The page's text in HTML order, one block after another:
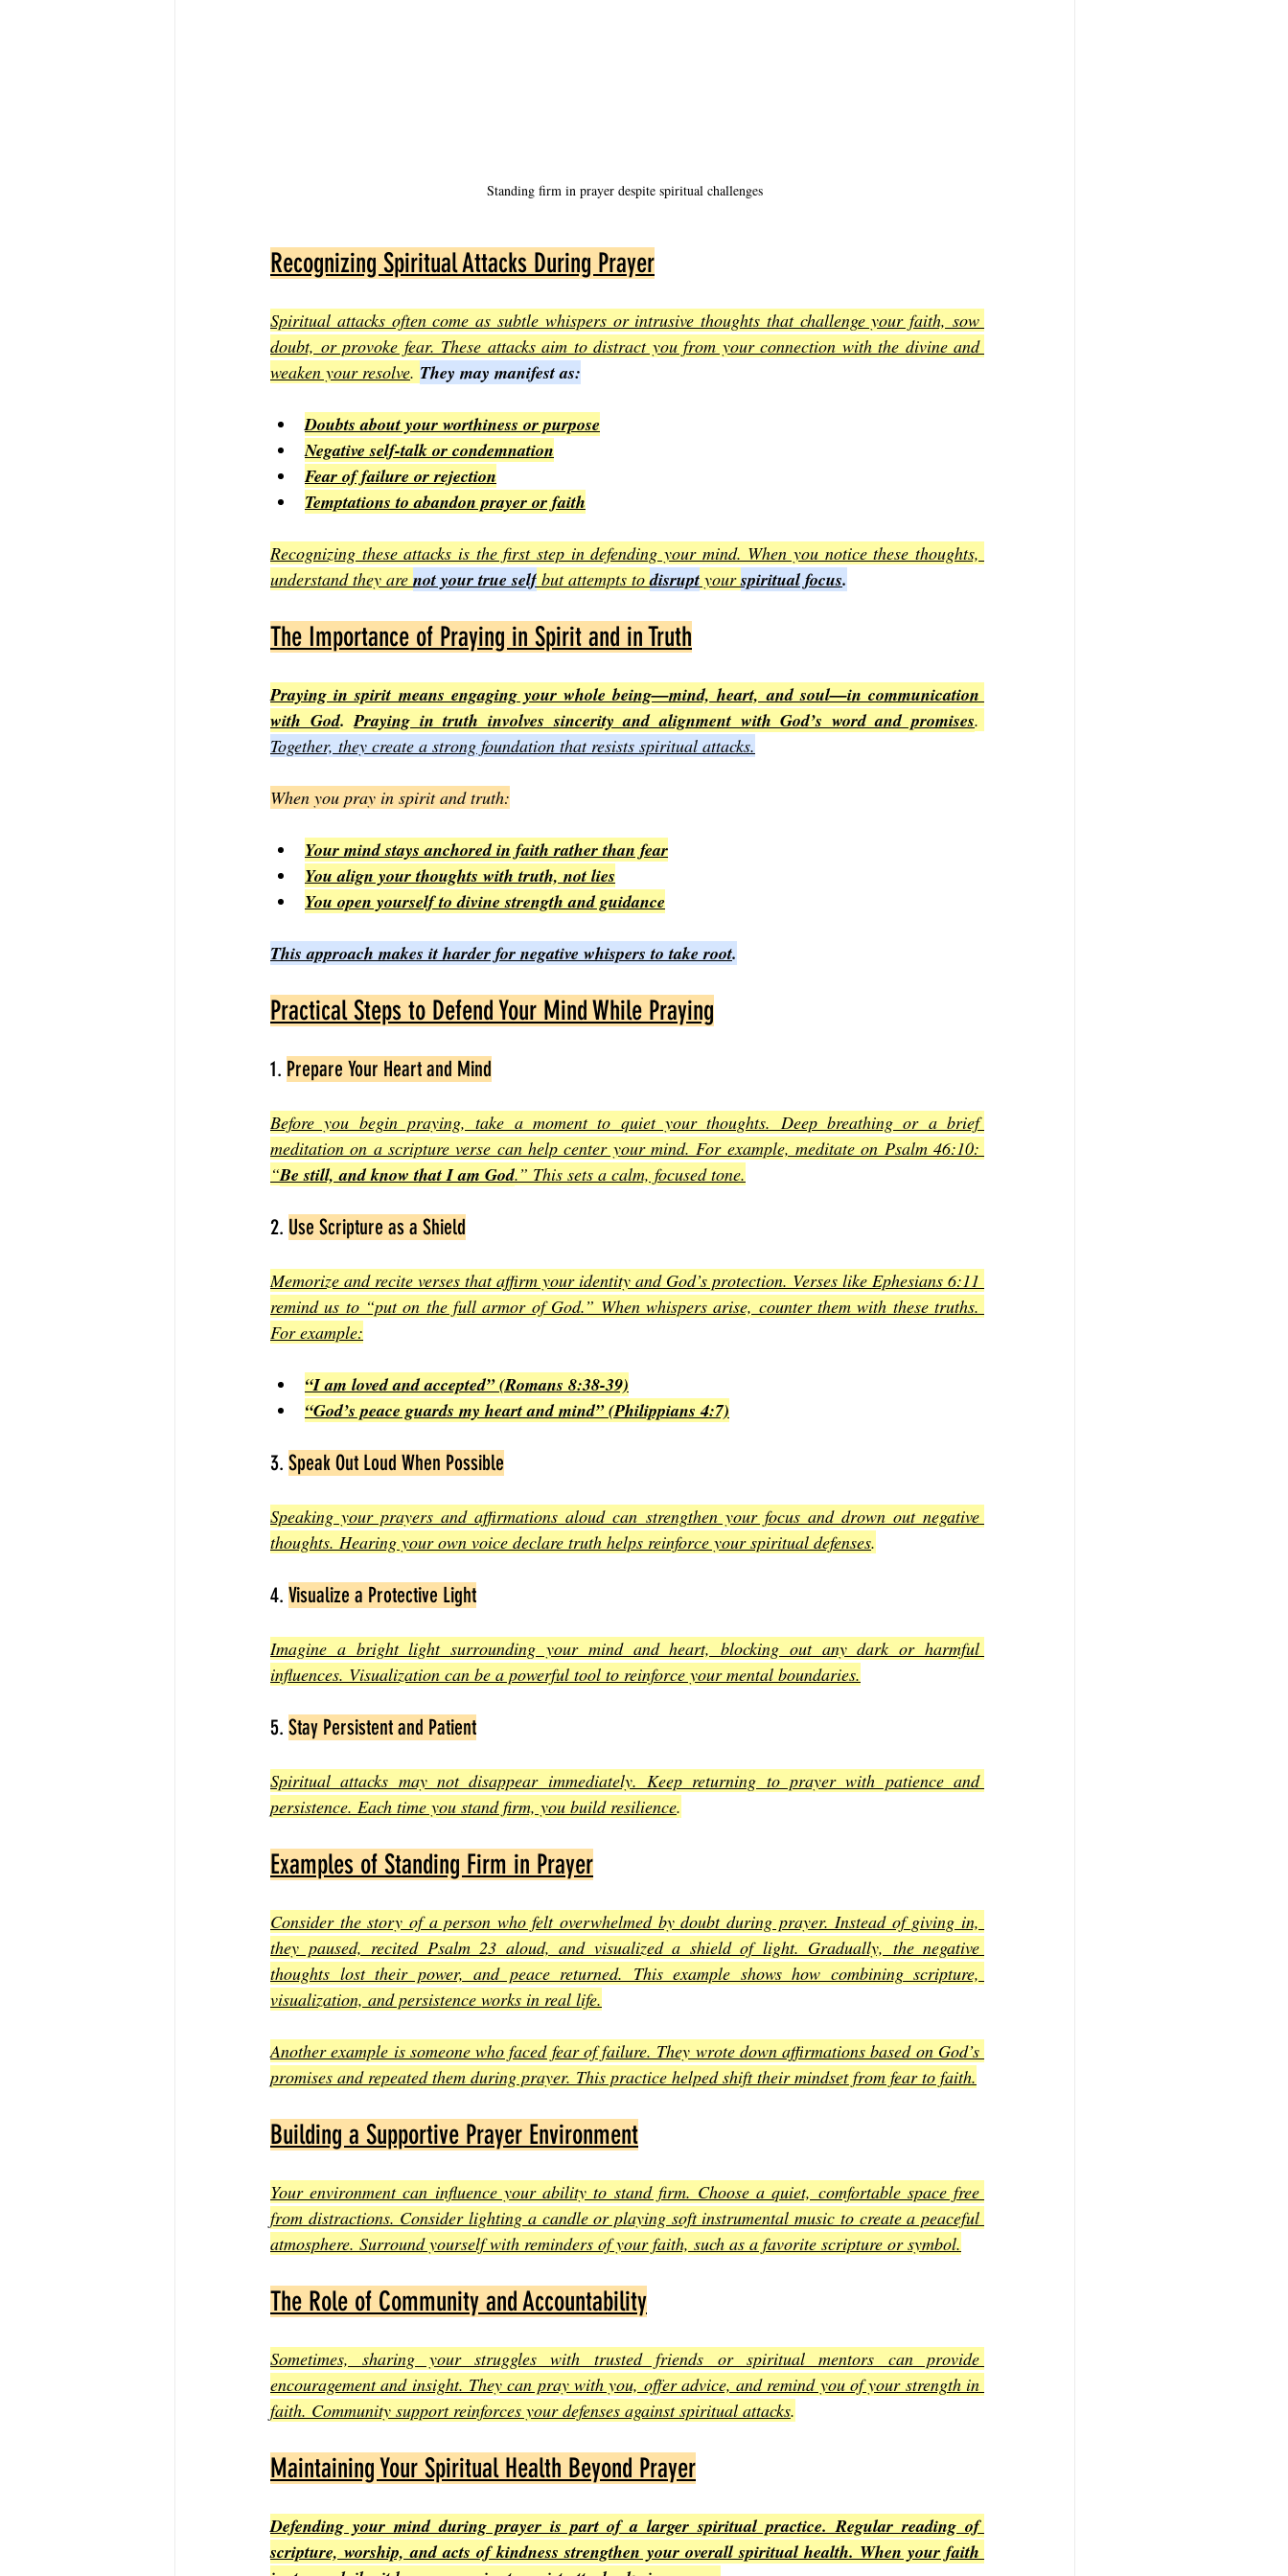
Standing firm in prayer despite spiritual challenges
Recognizing Spiritual Attacks During Prayer
Spiritual attacks often come as subtle whispers or intrusive thoughts that challenge your faith, sow
doubt, or provoke fear. These attacks aim to distract you from your connection with the divine and
weaken your resolve. They may manifest as:
Doubts about your worthiness or purpose
Negative self-talk or condemnation
Fear of failure or rejection
Temptations to abandon prayer or faith
Recognizing these attacks is the first step in defending your mind. When you notice these thoughts,
understand they are not your true self but attempts to disrupt your spiritual focus.
The Importance of Praying in Spirit and in Truth
Praying in spirit means engaging your whole being—mind, heart, and soul—in communication
with God. Praying in truth involves sincerity and alignment with God’s word and promises
Together, they create a strong foundation that resists spiritual attacks.
When you pray in spirit and truth:
Your mind stays anchored in faith rather than fear
You align your thoughts with truth, not lies
You open yourself to divine strength and guidance
This approach makes it harder for negative whispers to take root.
Practical Steps to Defend Your Mind While Praying
1. Prepare Your Heart and Mind
Before you begin praying, take a moment to quiet your thoughts. Deep breathing or a brief
meditation on a scripture verse can help center your mind. For example, meditate on Psalm 46:10:
“Be still, and know that I am God.” This sets a calm, focused tone.
2. Use Scripture as a Shield
Memorize and recite verses that affirm your identity and God’s protection. Verses like Ephesians 6:11
remind us to “put on the full armor of God.” When whispers arise, counter them with these truths.
For example:
“I am loved and accepted” (Romans 8:38-39)
“God’s peace guards my heart and mind” (Philippians 4:7)
3. Speak Out Loud When Possible
Speaking your prayers and affirmations aloud can strengthen your focus and drown out negative
thoughts. Hearing your own voice declare truth helps reinforce your spiritual defenses.
4. Visualize a Protective Light
Imagine a bright light surrounding your mind and heart, blocking out any dark or harmful
influences. Visualization can be a powerful tool to reinforce your mental boundaries.
5. Stay Persistent and Patient
Spiritual attacks may not disappear immediately. Keep returning to prayer with patience and
persistence. Each time you stand firm, you build resilience.
Examples of Standing Firm in Prayer
Consider the story of a person who felt overwhelmed by doubt during prayer. Instead of giving in,
they paused, recited Psalm 23 aloud, and visualized a shield of light. Gradually, the negative
thoughts lost their power, and peace returned. This example shows how combining scripture,
visualization, and persistence works in real life.
Another example is someone who faced fear of failure. They wrote down affirmations based on God’s
promises and repeated them during prayer. This practice helped shift their mindset from fear to faith.
Building a Supportive Prayer Environment
Your environment can influence your ability to stand firm. Choose a quiet, comfortable space free
from distractions. Consider lighting a candle or playing soft instrumental music to create a peaceful
atmosphere. Surround yourself with reminders of your faith, such as a favorite scripture or symbol.
The Role of Community and Accountability
Sometimes, sharing your struggles with trusted friends or spiritual mentors can provide
encouragement and insight. They can pray with you, offer advice, and remind you of your strength in
faith. Community support reinforces your defenses against spiritual attacks.
Maintaining Your Spiritual Health Beyond Prayer
Defending your mind during prayer is part of a larger spiritual practice. Regular reading of
scripture, worship, and acts of kindness strengthen your overall spiritual health. When your faith